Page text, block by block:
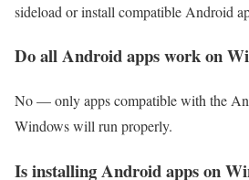
sideload or install compatible Android
Do all Android apps work on
No — only apps compatible with the
Windows will run properly.
Is installing Android apps on